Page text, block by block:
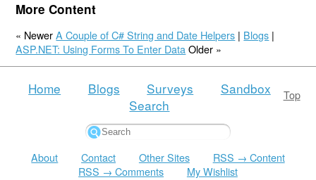
More Content
« NewerA Couple of C# String and Date Helpers | Blogs |
ASP.NET: Using Forms To Enter Data Older »
Top
Home Blogs Surveys
Sandbox
Search
About Contact Other Sites
RSS → Content
RSS → Comments
My Wishlist